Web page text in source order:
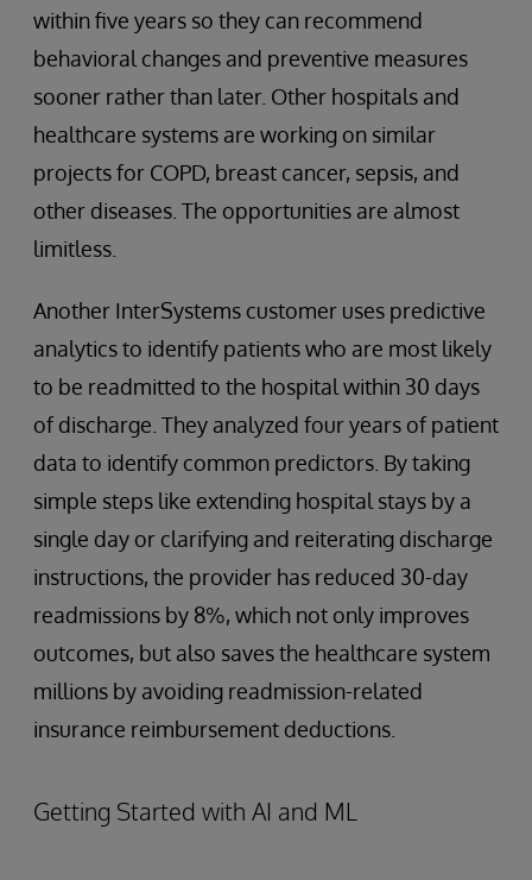
within five years so they can recommend
behavioral changes and preventive measures
sooner rather than later. Other hospitals and
healthcare systems are working on similar
projects for COPD, breast cancer, sepsis, and
other diseases. The opportunities are almost
limitless.
Another InterSystems customer uses predictive
analytics to identify patients who are most likely
to be readmitted to the hospital within 30 days
of discharge. They analyzed four years of patient
data to identify common predictors. By taking
simple steps like extending hospital stays by a
single day or clarifying and reiterating discharge
instructions, the provider has reduced 30-day
readmissions by 8%, which not only improves
outcomes, but also saves the healthcare system
millions by avoiding readmission-related
insurance reimbursement deductions.
Getting Started with AI and ML